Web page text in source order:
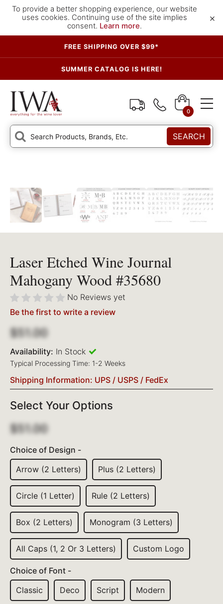
To provide a better shopping experience, our website
uses cookies. Continuing use of the site implies
consent. Learn more.
×
FREE SHIPPING OVER $99*
SUMMER CATALOG IS HERE!
0
SEARCH
Laser Etched Wine Journal
Mahogany Wood #35680
No Reviews yet
Be the first to write a review
$51.00
Availability: In Stock
Typical Processing Time: 1-2 Weeks
Shipping Information: UPS / USPS / FedEx
Select Your Options
$51.00
Choice of Design -
Arrow (2 Letters)
Plus (2 Letters)
Circle (1 Letter) Rule (2 Letters)
Box (2 Letters) Monogram (3 Letters)
All Caps (1, 2 Or 3 Letters) Custom Logo
Choice of Font -
Classic
Deco Script Modern